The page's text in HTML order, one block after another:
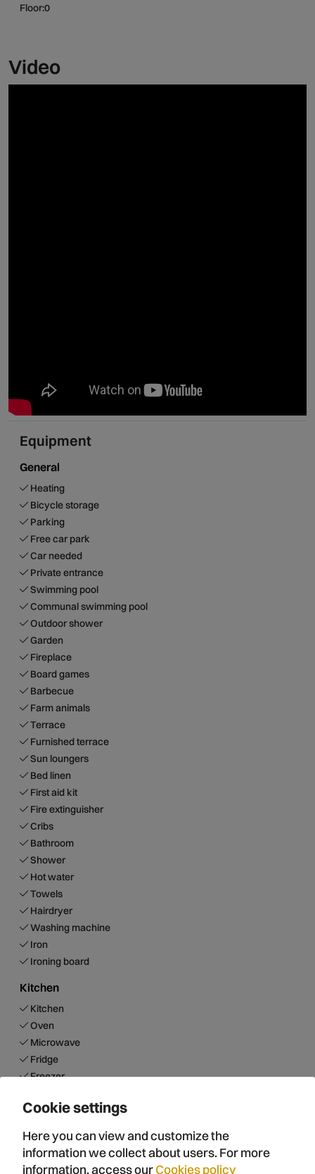
Floor:0
Video
Equipment
General
Heating
Bicycle storage
Parking
Free car park
Car needed
Private entrance
Swimming pool
Communal swimming pool
Outdoor shower
Garden
Fireplace
Board games
Barbecue
Farm animals
Terrace
Furnished terrace
Sun loungers
Bed linen
First aid kit
Fire extinguisher
Cribs
Bathroom
Shower
Hot water
Towels
Hairdryer
Washing machine
Iron
Ironing board
Kitchen
Kitchen
Oven
Microwave
Fridge
Freezer
Teapot
Capsule coffee maker
Toaster
Cookie settings
Here you can view and customize the
information we collect about users. For more
information, access ourCookies policy